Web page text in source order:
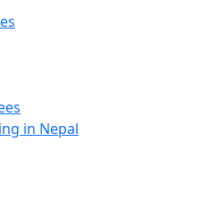
in Nepal